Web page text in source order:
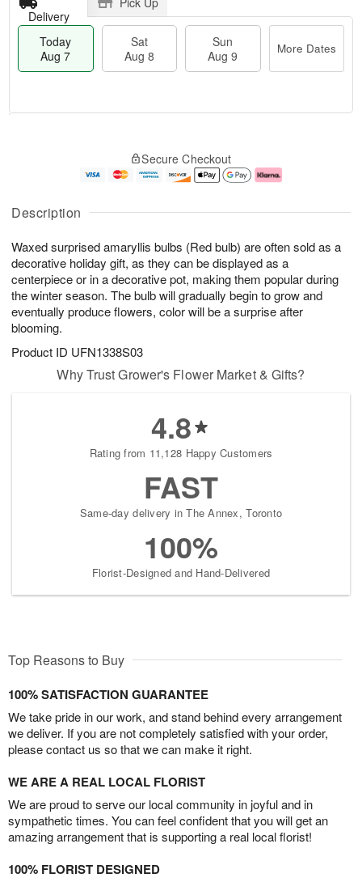
Description
Waxed surprised amaryllis bulbs (Red bulb) are often sold as a
decorative holiday gift, as they can be displayed as a
centerpiece or in a decorative pot, making them popular during
the winter season. The bulb will gradually begin to grow and
eventually produce flowers, color will be a surprise after
blooming.
Product ID UFN1338S03
Delivery
Today
Aug 7
Sat
Aug 8
Sun
Aug 9
More Dates
u
7
g
g
e
t
s
Secure Checkout
Why Trust Grower's Flower Market & Gifts?
4.8
Rating from 11,128 Happy Customers
FAST
Same-day delivery in The Annex, Toronto
100%
Florist-Designed and Hand-Delivered
Top Reasons to Buy
100% SATISFACTION GUARANTEE
We take pride in our work, and stand behind every arrangement
we deliver. If you are not completely satisfied with your order,
please contact us so that we can make it right.
WE ARE A REAL LOCAL FLORIST
We are proud to serve our local community in joyful and in
sympathetic times. You can feel confident that you will get an
amazing arrangement that is supporting a real local florist!
100% FLORIST DESIGNED